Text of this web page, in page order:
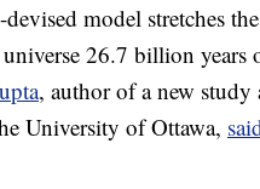
model stretches
26.7 billion years
, author of a new
University of Ottawa,